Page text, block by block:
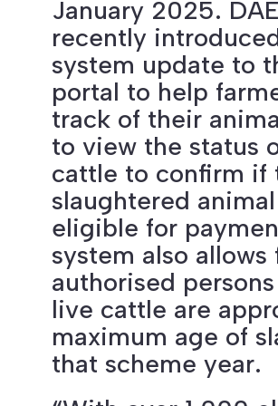
January 2025.
recently
system update to
portal to help
track of their
to view the status
cattle to confirm if
slaughtered
eligible for
system also allows
authorised
live cattle are
maximum age of
that scheme year.